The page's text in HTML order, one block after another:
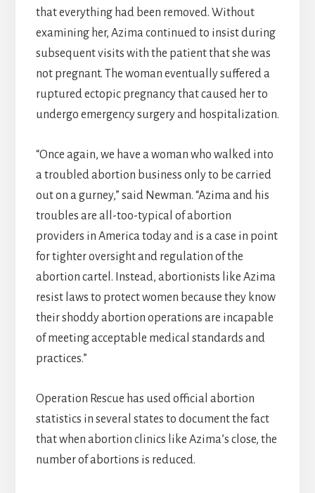
that everything had been removed. Without
examining her, Azima continued to insist during
subsequent visits with the patient that she was
not pregnant. The woman eventually suffered a
ruptured ectopic pregnancy that caused her to
undergo emergency surgery and hospitalization.
“Once again, we have a woman who walked into
a troubled abortion business only to be carried
out on a gurney,” said Newman. “Azima and his
troubles are all-too-typical of abortion
providers in America today and is a case in point
for tighter oversight and regulation of the
abortion cartel. Instead, abortionists like Azima
resist laws to protect women because they know
their shoddy abortion operations are incapable
of meeting acceptable medical standards and
practices.”
Operation Rescue has used official abortion
statistics in several states to document the fact
that when abortion clinics like Azima’s close, the
number of abortions is reduced.